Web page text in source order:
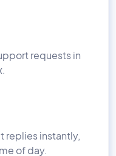
requests in
replies instantly,
of day.